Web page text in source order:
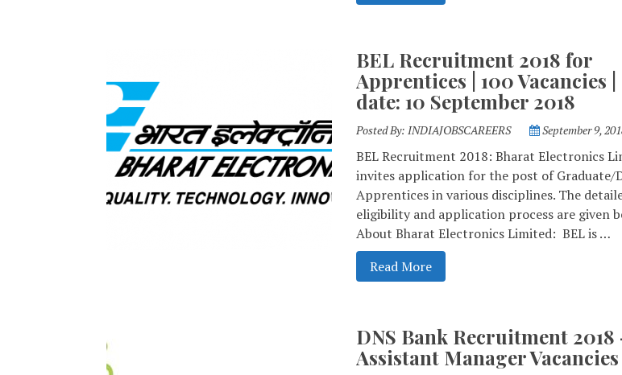
BEL Recruitment 2018 for
Apprentices | 100 Vacancies
date: 10 September 2018
Posted By: INDIAJOBSCAREERS September 9,
BEL Recruitment 2018: Bharat Electronics
invites application for the post of Graduate/
Apprentices in various disciplines. The
eligibility and application process are given
About Bharat Electronics Limited: BEL is …
Read More
DNS Bank Recruitment 2018
Assistant Manager Vacancies